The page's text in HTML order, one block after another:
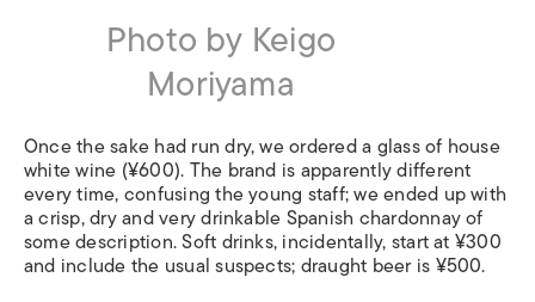
Photo by Keigo
Moriyama
Once the sake had run dry, we ordered a glass of house
white wine (¥600). The brand is apparently different
every time, confusing the young staff; we ended up with
a crisp, dry and very drinkable Spanish chardonnay of
some description. Soft drinks, incidentally, start at ¥300
and include the usual suspects; draught beer is ¥500.